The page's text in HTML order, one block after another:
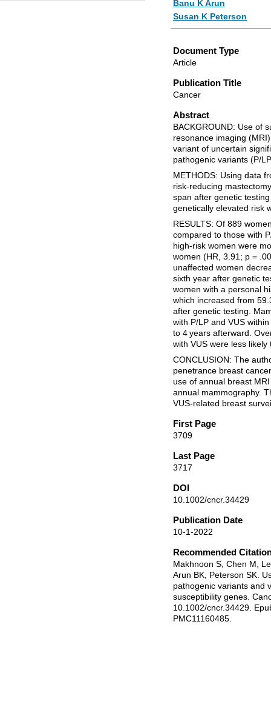
Banu K Arun
Susan K Peterson
Document Type
Article
Publication Title
Cancer
Abstract
BACKGROUND: Use of
resonance imaging
variant of uncertain
pathogenic variants (P/
METHODS: Using data
risk-reducing
span after genetic
genetically elevated risk
RESULTS: Of 889
compared to those with
high-risk women were
women (HR, 3.91; p =
unaffected women
sixth year after genetic
women with a personal
which increased from
after genetic testing.
with P/LP and VUS
to 4 years afterward.
with VUS were less
CONCLUSION: The
penetrance breast
use of annual breast
annual mammography.
VUS-related breast
First Page
3709
Last Page
3717
DOI
10.1002/cncr.34429
Publication Date
10-1-2022
Recommended
Makhnoon S, Chen M,
Arun BK, Peterson SK.
pathogenic variants and
susceptibility genes.
10.1002/cncr.34429.
PMC11160485.